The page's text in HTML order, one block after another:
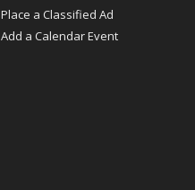
Place a Classified Ad
Add a Calendar Event